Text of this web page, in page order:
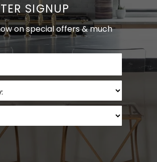
SIGNUP
on special offers & much